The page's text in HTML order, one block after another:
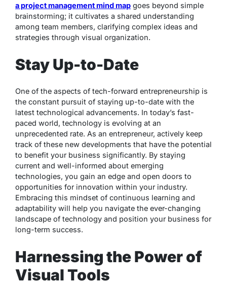
a project management mind map goes beyond simple
brainstorming; it cultivates a shared understanding
among team members, clarifying complex ideas and
strategies through visual organization.
Stay Up-to-Date
One of the aspects of tech-forward entrepreneurship is
the constant pursuit of staying up-to-date with the
latest technological advancements. In today’s fast-
paced world, technology is evolving at an
unprecedented rate. As an entrepreneur, actively keep
track of these new developments that have the potential
to benefit your business significantly. By staying
current and well-informed about emerging
technologies, you gain an edge and open doors to
opportunities for innovation within your industry.
Embracing this mindset of continuous learning and
adaptability will help you navigate the ever-changing
landscape of technology and position your business for
long-term success.
Harnessing the Power of
Visual Tools